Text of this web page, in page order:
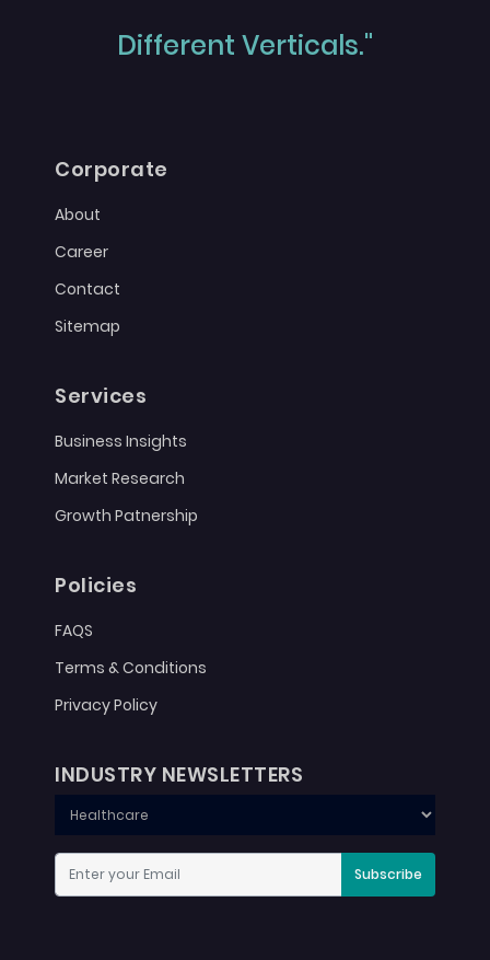
Different Verticals."
Corporate
About
Career
Contact
Sitemap
Services
Business Insights
Market Research
Growth Patnership
Policies
FAQS
Terms & Conditions
Privacy Policy
INDUSTRY NEWSLETTERS
Subscribe